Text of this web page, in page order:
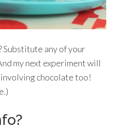
Substitute any of your
my next experiment will
chocolate too!